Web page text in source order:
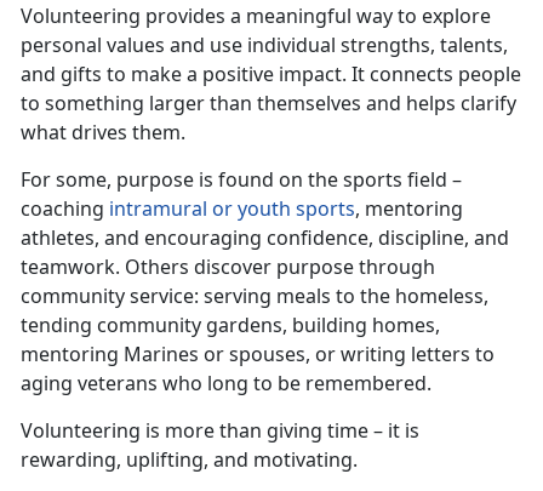
Volunteering provides a meaningful way to explore
personal values and use individual strengths, talents,
and gifts to make a positive impact. It connects people
to something larger than themselves and helps clarify
what drives them.
For some, purpose is found on the sports field –
coaching intramural or youth sports, mentoring
athletes, and encouraging confidence, discipline, and
teamwork. Others discover purpose through
community service: serving meals to the homeless,
tending community gardens, building homes,
mentoring Marines or spouses, or writing letters to
aging veterans who long to be remembered.
Volunteering is more than giving time – it is
rewarding, uplifting, and motivating.